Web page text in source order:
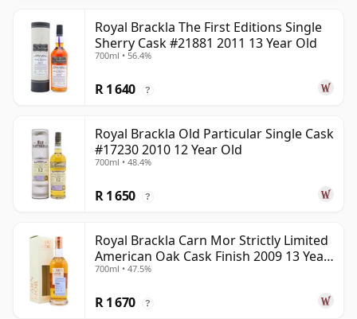
Royal Brackla The First Editions Single
Sherry Cask #21881 2011 13 Year Old
700ml • 56.4%
R 1 640 ?
Royal Brackla Old Particular Single Cask
#17230 2010 12 Year Old
700ml • 48.4%
R 1 650 ?
Royal Brackla Carn Mor Strictly Limited
American Oak Cask Finish 2009 13 Year
Old
700ml • 47.5%
R 1 670 ?